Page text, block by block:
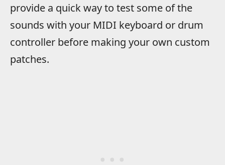
provide a quick way to test some of the
sounds with your MIDI keyboard or drum
controller before making your own custom
patches.